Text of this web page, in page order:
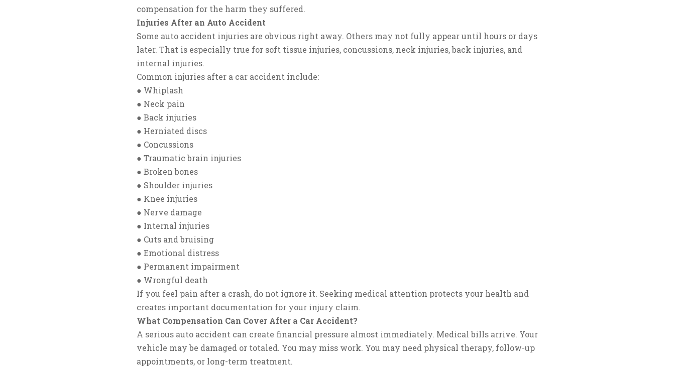
compensation for the harm they suffered.
Injuries After an Auto Accident
Some auto accident injuries are obvious right away. Others may not fully appear until hours or days
later. That is especially true for soft tissue injuries, concussions, neck injuries, back injuries, and
internal injuries.
Common injuries after a car accident include:
● Whiplash
● Neck pain
● Back injuries
● Herniated discs
● Concussions
● Traumatic brain injuries
● Broken bones
● Shoulder injuries
● Knee injuries
● Nerve damage
● Internal injuries
● Cuts and bruising
● Emotional distress
● Permanent impairment
● Wrongful death
If you feel pain after a crash, do not ignore it. Seeking medical attention protects your health and
creates important documentation for your injury claim.
What Compensation Can Cover After a Car Accident?
A serious auto accident can create financial pressure almost immediately. Medical bills arrive. Your
vehicle may be damaged or totaled. You may miss work. You may need physical therapy, follow-up
appointments, or long-term treatment.